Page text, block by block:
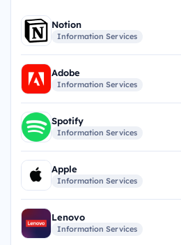
Notion
Information Services
Adobe
Information Services
Spotify
Information Services
Apple
Information Services
Lenovo
Information Services